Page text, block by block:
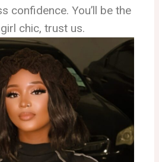
confidence. You’ll be the
chic, trust us.